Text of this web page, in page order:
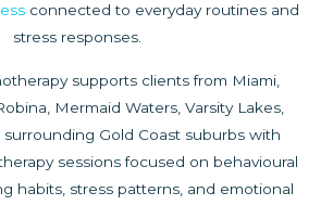
connected to everyday routines and
stress responses.
supports clients from Miami,
Mermaid Waters, Varsity Lakes,
surrounding Gold Coast suburbs with
sessions focused on behavioural
habits, stress patterns, and emotional